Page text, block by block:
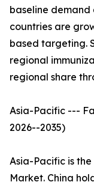
baseline demand
countries are
based targeting.
regional
regional share
Asia-Pacific ---
2026--2035)
Asia-Pacific is
Market. China